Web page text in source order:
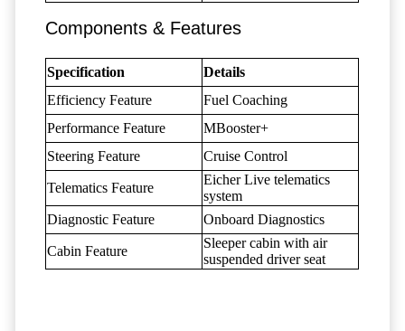
Components & Features
Specification
Details
Efficiency Feature
Fuel Coaching
Performance Feature
MBooster+
Steering Feature
Cruise Control
Telematics Feature
Eicher Live telematics
system
Diagnostic Feature
Onboard Diagnostics
Cabin Feature
Sleeper cabin with air
suspended driver seat